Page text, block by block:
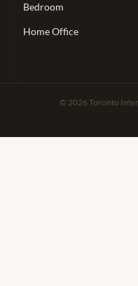
Bedroom
Home Office
© 2026 Toronto